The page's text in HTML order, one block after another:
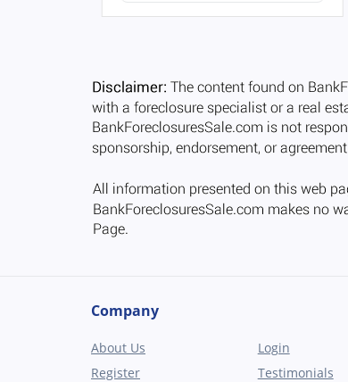
Company
About Us Login
Register
Testimonials